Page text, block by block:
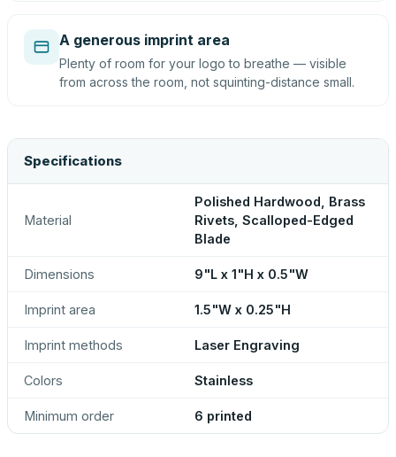
A generous imprint area
Plenty of room for your logo to breathe — visible
from across the room, not squinting-distance small.
Specifications
Material
Polished Hardwood, Brass
Rivets, Scalloped-Edged
Blade
Dimensions 9"L x 1"H x 0.5"W
Imprint area 1.5"W x 0.25"H
Imprint methods Laser Engraving
Colors Stainless
Minimum order 6 printed